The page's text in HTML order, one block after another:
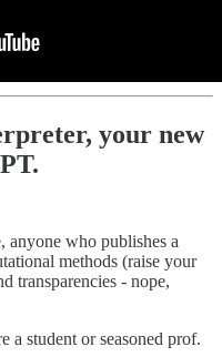
your new
anyone who publishes a
methods (raise your
transparencies - nope,
a student or seasoned prof.